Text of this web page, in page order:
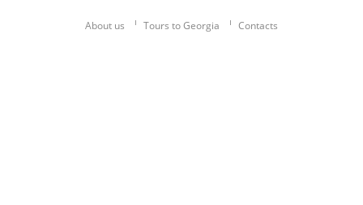
About us Tours to Georgia Contacts